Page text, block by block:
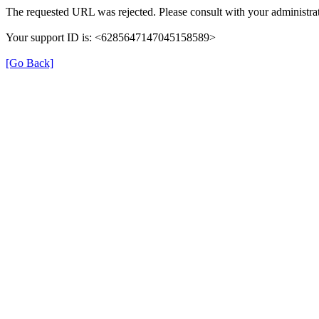
The requested URL was rejected. Please consult with your
Your support ID is: <6285647147045158589>
[Go Back]